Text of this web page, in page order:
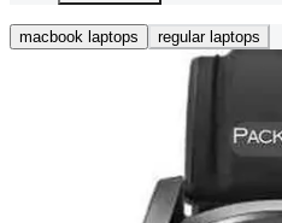
macbook laptops regular laptops